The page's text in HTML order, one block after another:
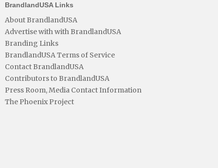
BrandlandUSA Links
About BrandlandUSA
Advertise with with BrandlandUSA
Branding Links
BrandlandUSA Terms of Service
Contact BrandlandUSA
Contributors to BrandlandUSA
Press Room, Media Contact Information
The Phoenix Project